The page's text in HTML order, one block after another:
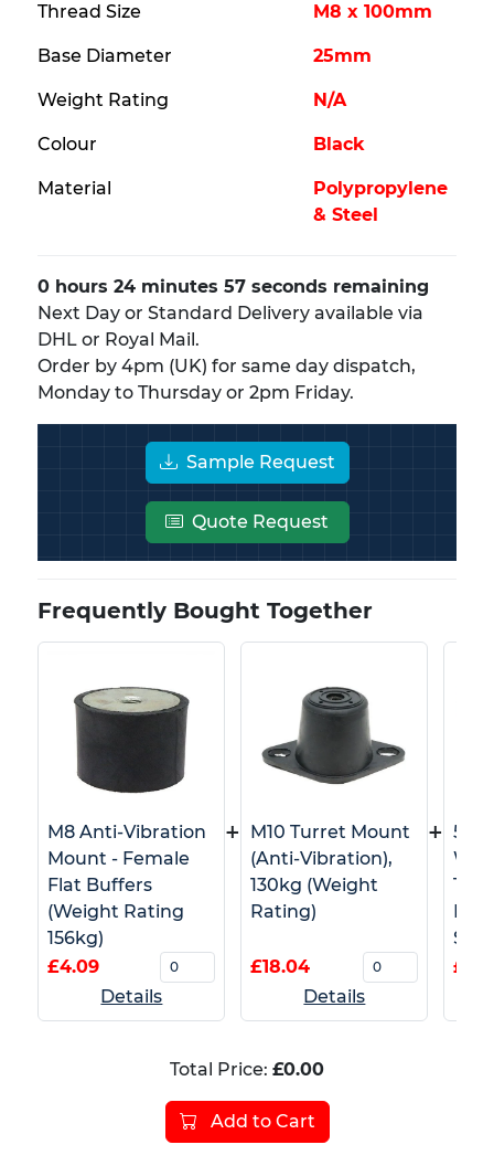
Thread Size M8 x 100mm
Base Diameter 25mm
Weight Rating N/A
Colour Black
Material
Polypropylene
& Steel
0 hours 24 minutes 56 seconds remaining
Next Day or Standard Delivery available via
DHL or Royal Mail.
Order by 4pm (UK) for same day dispatch,
Monday to Thursday or 2pm Friday.
Sample Request
Quote Request
Frequently Bought Together
M8 Anti-Vibration
Mount - Female
Flat Buffers
(Weight Rating
156kg)
£4.09
Details
+
M10 Turret Mount
(Anti-Vibration),
130kg (Weight
Rating)
£18.04
Details
+
Total Price: £0.00
Add to Cart